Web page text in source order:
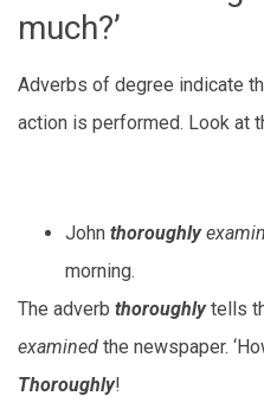
much?’
Adverbs of degree indicate
action is performed. Look at
John thoroughly
morning.
The adverb thoroughlytells
examined the newspaper.
Thoroughly!